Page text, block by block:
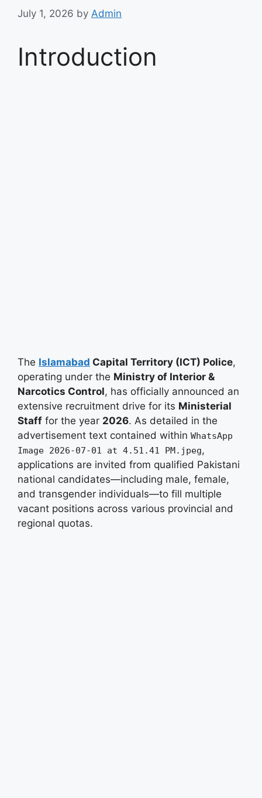
July 1, 2026 by Admin
Introduction
The Islamabad Capital Territory (ICT) Police,
operating under the Ministry of Interior &
Narcotics Control, has officially announced an
extensive recruitment drive for its Ministerial
Staff for the year 2026. As detailed in the
advertisement text contained within WhatsApp
Image 2026-07-01 at 4.51.41 PM.jpeg,
applications are invited from qualified Pakistani
national candidates—including male, female,
and transgender individuals—to fill multiple
vacant positions across various provincial and
regional quotas.